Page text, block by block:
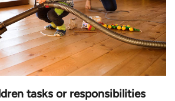
tasks or responsibilities